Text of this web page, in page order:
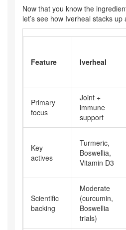
Now that you know the
let’s see how Iverheal stacks
Feature Iverheal
Primary
focus
Joint +
immune
support
Key
actives
Turmeric,
Boswellia,
Vitamin D3
Scientific
backing
Moderate
(curcumin,
Boswellia
trials)